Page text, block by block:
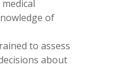
of
to assess
about